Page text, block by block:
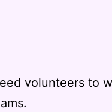
volunteers to